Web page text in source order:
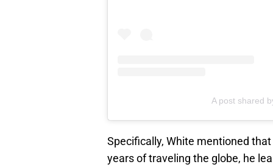
A post shared
Specifically, White mentioned
years of traveling the globe, he